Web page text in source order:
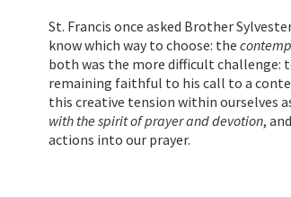
St. Francis once asked Brother
know which way to choose: the
both was the more difficult challenge:
remaining faithful to his call to a
this creative tension within ourselves
with the spirit of prayer and devotion,
actions into our prayer.